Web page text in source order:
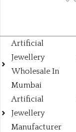
Artificial
Jewellery
Wholesale In
Mumbai
Artificial
Jewellery
Manufacturer